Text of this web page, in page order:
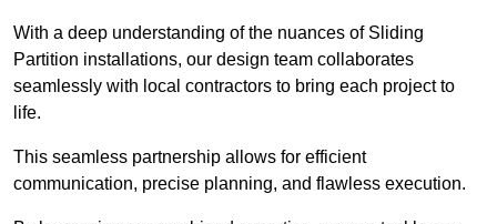
With a deep understanding of the nuances of Sliding
Partition installations, our design team collaborates
seamlessly with local contractors to bring each project to
life.
This seamless partnership allows for efficient
communication, precise planning, and flawless execution.